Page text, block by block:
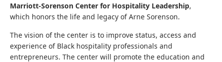
Marriott-Sorenson Center for Hospitality Leadership,
which honors the life and legacy of Arne Sorenson.
The vision of the center is to improve status, access and
experience of Black hospitality professionals and
entrepreneurs. The center will promote the education and